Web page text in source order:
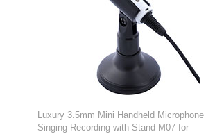
Luxury 3.5mm Mini Handheld Microphone
Singing Recording with Stand M07 for